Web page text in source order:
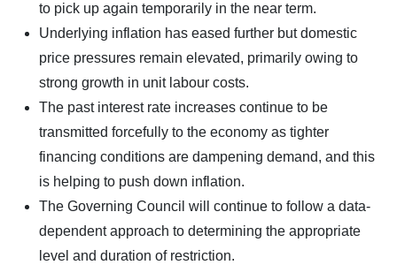
to pick up again temporarily in the near term.
Underlying inflation has eased further but domestic
price pressures remain elevated, primarily owing to
strong growth in unit labour costs.
The past interest rate increases continue to be
transmitted forcefully to the economy as tighter
financing conditions are dampening demand, and this
is helping to push down inflation.
The Governing Council will continue to follow a data-
dependent approach to determining the appropriate
level and duration of restriction.